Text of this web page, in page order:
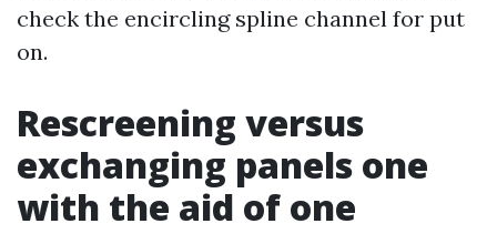
check the encircling spline channel for put
on.
Rescreening versus
exchanging panels one
with the aid of one